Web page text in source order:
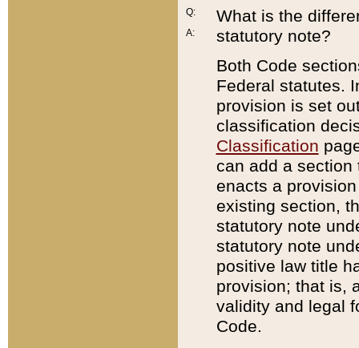
Q:
A:
What is the
statutory note?
Both Code
Federal statutes.
provision is set
classification
Classification
can add a
enacts a
existing section,
statutory note
statutory note
positive law title
provision; that is,
validity and legal
Code.